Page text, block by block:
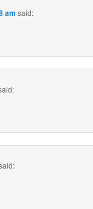
am said: